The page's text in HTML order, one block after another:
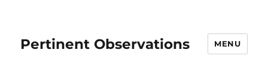
Pertinent Observations MENU